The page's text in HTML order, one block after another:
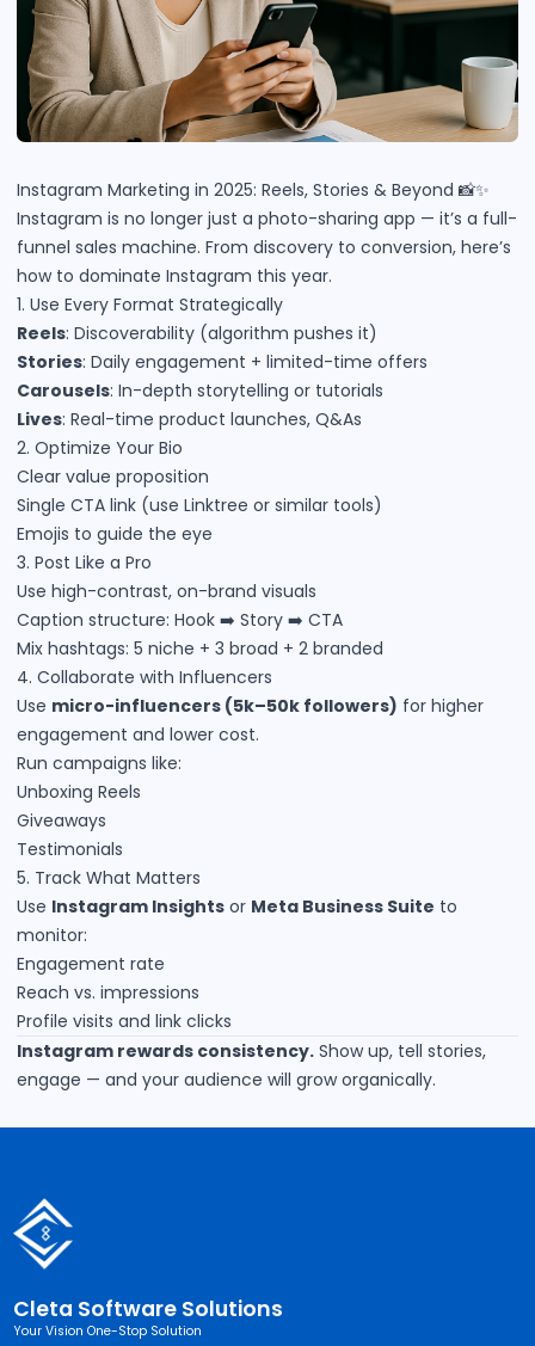
Instagram Marketing in 2025: Reels, Stories & Beyond 📸✨
Instagram is no longer just a photo-sharing app — it’s a full-
funnel sales machine. From discovery to conversion, here’s
how to dominate Instagram this year.
1. Use Every Format Strategically
Reels: Discoverability (algorithm pushes it)
Stories: Daily engagement + limited-time offers
Carousels: In-depth storytelling or tutorials
Lives: Real-time product launches, Q&As
2. Optimize Your Bio
Clear value proposition
Single CTA link (use Linktree or similar tools)
Emojis to guide the eye
3. Post Like a Pro
Use high-contrast, on-brand visuals
Caption structure: Hook ➡️ Story ➡️ CTA
Mix hashtags: 5 niche + 3 broad + 2 branded
4. Collaborate with Influencers
Use micro-influencers (5k–50k followers) for higher
engagement and lower cost.
Run campaigns like:
Unboxing Reels
Giveaways
Testimonials
5. Track What Matters
Use Instagram Insights or Meta Business Suite to
monitor:
Engagement rate
Reach vs. impressions
Profile visits and link clicks
Instagram rewards consistency. Show up, tell stories,
engage — and your audience will grow organically.
Cleta Software Solutions
Your Vision One-Stop Solution